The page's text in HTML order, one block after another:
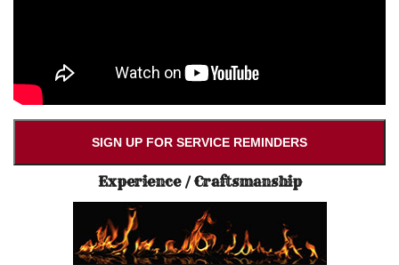
SIGN UP FOR SERVICE REMINDERS
Experience / Craftsmanship